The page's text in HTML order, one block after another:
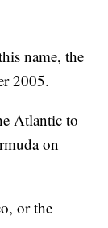
name, the
2005.
Atlantic to
on
or the